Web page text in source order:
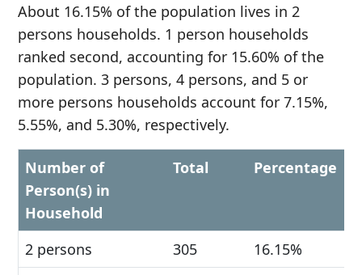
About 16.15% of the population lives in 2
persons households. 1 person households
ranked second, accounting for 15.60% of the
population. 3 persons, 4 persons, and 5 or
more persons households account for 7.15%,
5.55%, and 5.30%, respectively.
Number of
Person(s) in
Household
Total Percentage
2 persons 305
16.15%